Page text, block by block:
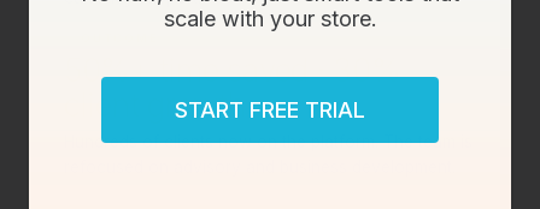
50%+ time saved · 30%
client growth
Hundreds of clients now on the platform. The team is
scale with your store.
START FREE TRIAL